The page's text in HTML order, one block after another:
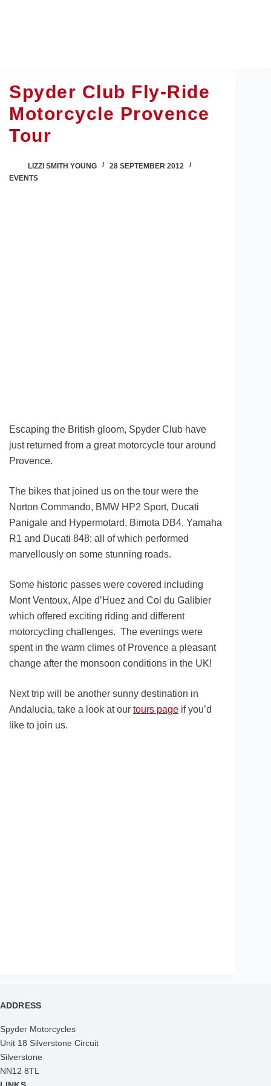
Spyder Club Fly-Ride
Motorcycle Provence
Tour
LIZZI SMITH YOUNG
28 SEPTEMBER 2012
EVENTS
Escaping the British gloom, Spyder Club have
just returned from a great motorcycle tour around
Provence.
The bikes that joined us on the tour were the
Norton Commando, BMW HP2 Sport, Ducati
Panigale and Hypermotard, Bimota DB4, Yamaha
R1 and Ducati 848; all of which performed
marvellously on some stunning roads.
Some historic passes were covered including
Mont Ventoux, Alpe d’Huez and Col du Galibier
which offered exciting riding and different
motorcycling challenges. The evenings were
spent in the warm climes of Provence a pleasant
change after the monsoon conditions in the UK!
Next trip will be another sunny destination in
Andalucia, take a look at our tours page if you’d
like to join us.
ADDRESS
Spyder Motorcycles
Unit 18 Silverstone Circuit
Silverstone
NN12 8TL